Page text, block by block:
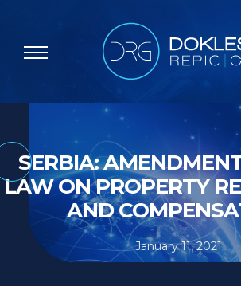
SERBIA:
LAW ON PROPERTY
AND
January 11, 2021